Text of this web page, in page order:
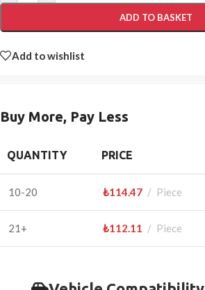
ADD TO BASKET
Add to wishlist
Buy More, Pay Less
QUANTITY PRICE
10-20 ₺114.47 Piece
21+ ₺112.11 Piece